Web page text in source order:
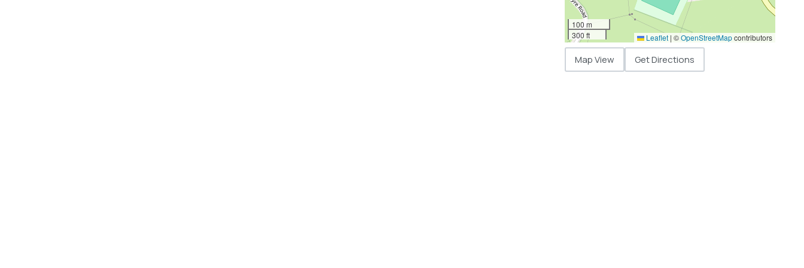
100 m
300 ft
Leaflet | ©OpenStreetMapcontributors
Map View Get Directions